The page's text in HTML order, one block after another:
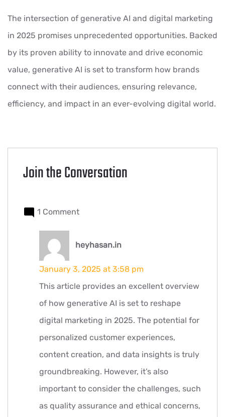
The intersection of generative AI and digital marketing
in 2025 promises unprecedented opportunities. Backed
by its proven ability to innovate and drive economic
value, generative AI is set to transform how brands
connect with their audiences, ensuring relevance,
efficiency, and impact in an ever-evolving digital world.
Join the Conversation
1 Comment
heyhasan.in
January 3, 2025 at 3:58 pm
This article provides an excellent overview
of how generative AI is set to reshape
digital marketing in 2025. The potential for
personalized customer experiences,
content creation, and data insights is truly
groundbreaking. However, it’s also
important to consider the challenges, such
as quality assurance and ethical concerns,